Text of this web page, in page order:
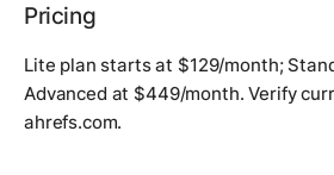
Pricing
Lite plan starts at $129/month;
Advanced at $449/month. Verify
ahrefs.com.